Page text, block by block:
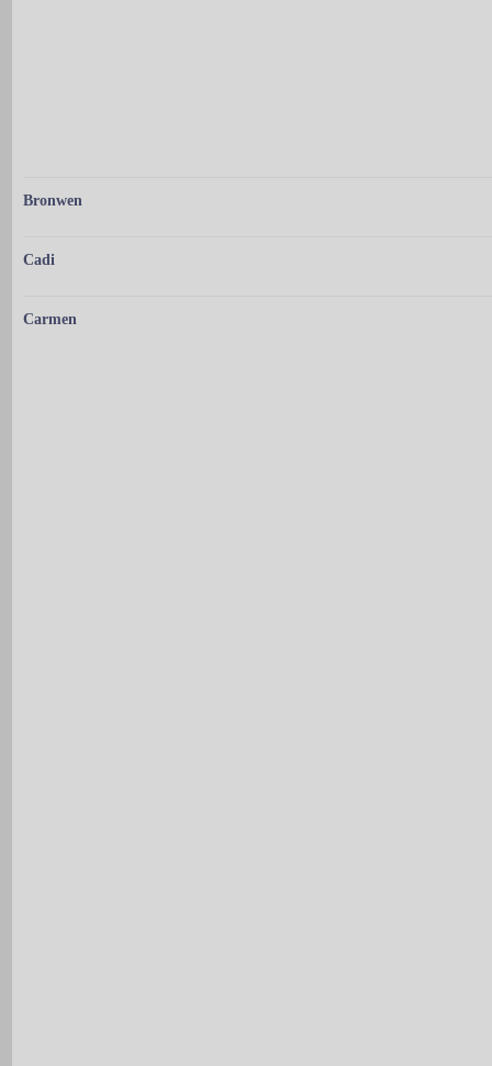
Bronwen
Cadi
Carmen